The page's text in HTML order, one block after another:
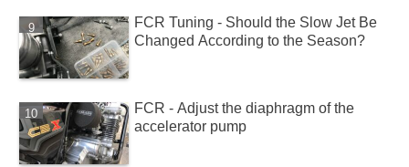
FCR Tuning - Should the Slow Jet Be
Changed According to the Season?
FCR - Adjust the diaphragm of the
accelerator pump